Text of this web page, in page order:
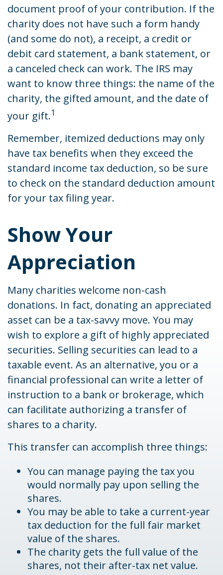
document proof of your contribution. If the
charity does not have such a form handy
(and some do not), a receipt, a credit or
debit card statement, a bank statement, or
a canceled check can work. The IRS may
want to know three things: the name of the
charity, the gifted amount, and the date of
your gift.1
Remember, itemized deductions may only
have tax benefits when they exceed the
standard income tax deduction, so be sure
to check on the standard deduction amount
for your tax filing year.
Show Your
Appreciation
Many charities welcome non-cash
donations. In fact, donating an appreciated
asset can be a tax-savvy move. You may
wish to explore a gift of highly appreciated
securities. Selling securities can lead to a
taxable event. As an alternative, you or a
financial professional can write a letter of
instruction to a bank or brokerage, which
can facilitate authorizing a transfer of
shares to a charity.
This transfer can accomplish three things:
You can manage paying the tax you
would normally pay upon selling the
shares.
You may be able to take a current-year
tax deduction for the full fair market
value of the shares.
The charity gets the full value of the
shares, not their after-tax net value.